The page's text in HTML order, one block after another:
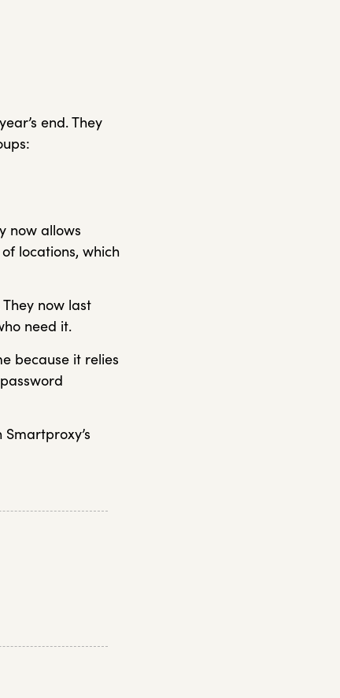
end. They
now allows
locations, which
now last
need it.
because it relies